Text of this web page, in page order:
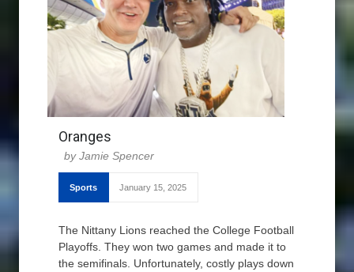
Oranges
Jamie Spencer
Sports January 15, 2025
The Nittany Lions reached the College Football
Playoffs. They won two games and made it to
the semifinals. Unfortunately, costly plays down